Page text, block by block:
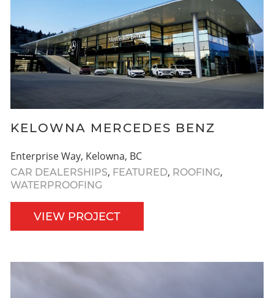
KELOWNA MERCEDES BENZ
Enterprise Way, Kelowna, BC
CAR DEALERSHIPS, FEATURED, ROOFING,
WATERPROOFING
VIEW PROJECT